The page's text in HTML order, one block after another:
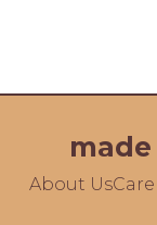
About Us